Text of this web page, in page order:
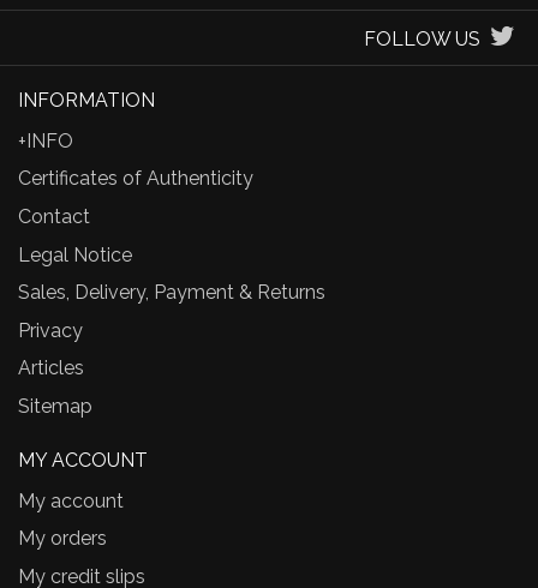
FOLLOW US
INFORMATION
+INFO
Certificates of Authenticity
Contact
Legal Notice
Sales, Delivery, Payment & Returns
Privacy
Articles
Sitemap
MY ACCOUNT
My account
My orders
My credit slips